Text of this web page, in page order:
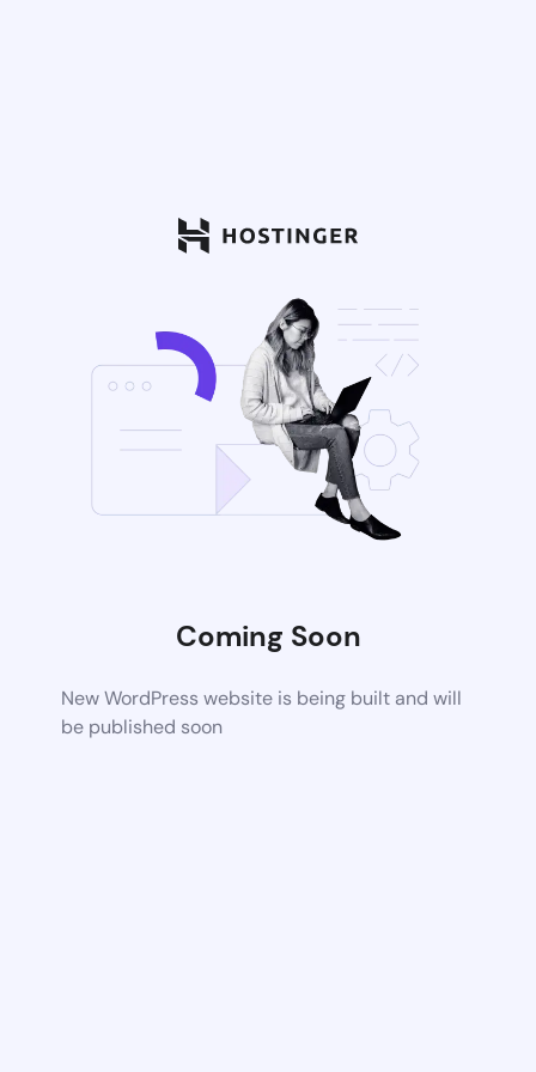
Coming Soon
New WordPress website is being built and will
be published soon